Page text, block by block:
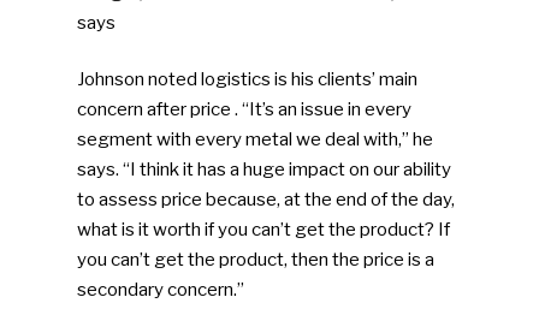
says
Johnson noted logistics is his clients’ main
concern after price . “It’s an issue in every
segment with every metal we deal with,” he
says. “I think it has a huge impact on our ability
to assess price because, at the end of the day,
what is it worth if you can’t get the product? If
you can’t get the product, then the price is a
secondary concern.”
SUBSCRIBE TO OUR
NEWSLETTER